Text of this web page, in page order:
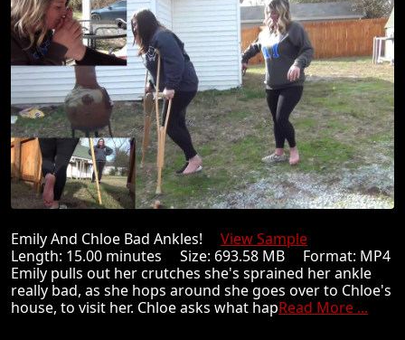
Emily And Chloe Bad Ankles! View Sample
Length: 15.00 minutes Size: 693.58 MB Format: MP4
Emily pulls out her crutches she's sprained her ankle
really bad, as she hops around she goes over to Chloe's
house, to visit her. Chloe asks what hapRead More ...